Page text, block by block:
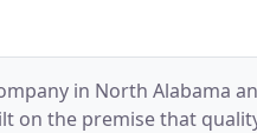
in North Alabama
on the premise that